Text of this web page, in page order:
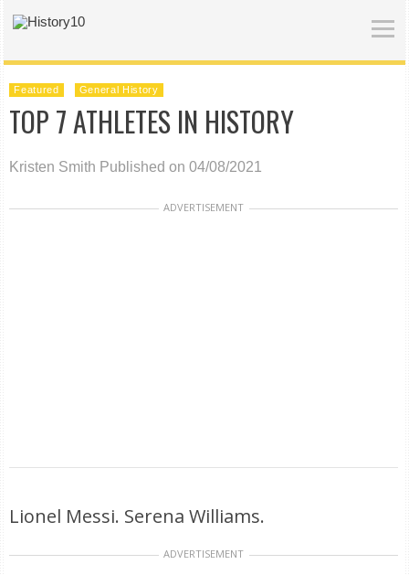
Featured General History
TOP 7 ATHLETES IN HISTORY
Kristen Smith Published on 04/08/2021
ADVERTISEMENT
Lionel Messi. Serena Williams.
ADVERTISEMENT